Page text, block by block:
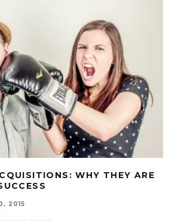
WHY THEY ARE
2015